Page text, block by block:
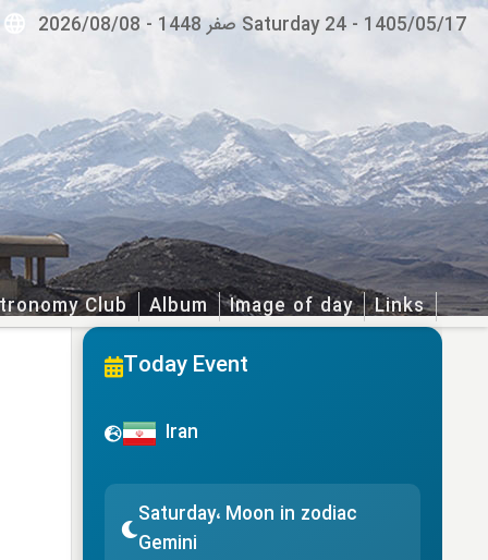
1405/05/17
- Saturday 24 صفر 1448 -
2026/08/08
Club Album Image of day
Links
Today Event
Iran
Saturday، Moon in zodiac
Gemini